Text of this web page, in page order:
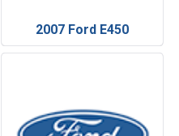
2007 Ford E450